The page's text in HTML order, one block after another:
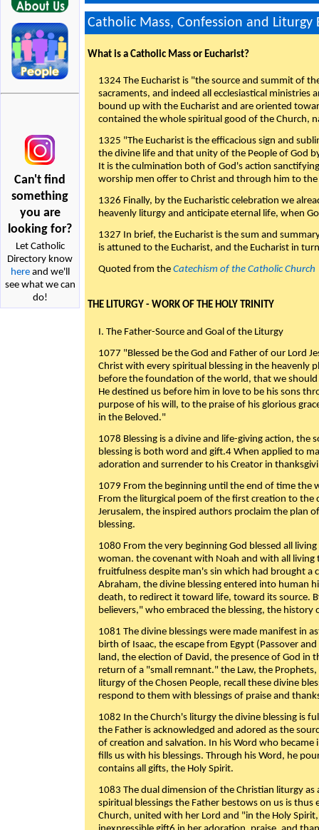
Can't find
something
you are
looking for?
Let Catholic
Directory know
hereand we'll
see what we can
do!
Catholic Mass, Confession and Liturgy
What is a Catholic Mass or Eucharist?
1324 The Eucharist is "the source and summit of
sacraments, and indeed all ecclesiastical ministries
bound up with the Eucharist and are oriented
contained the whole spiritual good of the Church,
1325 "The Eucharist is the efficacious sign and
the divine life and that unity of the People of God
It is the culmination both of God's action
worship men offer to Christ and through him to
1326 Finally, by the Eucharistic celebration we
heavenly liturgy and anticipate eternal life, when
1327 In brief, the Eucharist is the sum and
is attuned to the Eucharist, and the Eucharist in
Quoted from the Catechism of the Catholic Church
THE LITURGY - WORK OF THE HOLY TRINITY
I. The Father-Source and Goal of the Liturgy
1077 "Blessed be the God and Father of our Lord
Christ with every spiritual blessing in the heavenly
before the foundation of the world, that we should
He destined us before him in love to be his sons
purpose of his will, to the praise of his glorious
in the Beloved."
1078 Blessing is a divine and life-giving action, the
blessing is both word and gift.4 When applied to
adoration and surrender to his Creator in
1079 From the beginning until the end of time the
From the liturgical poem of the first creation to the
Jerusalem, the inspired authors proclaim the plan
blessing.
1080 From the very beginning God blessed all
woman. the covenant with Noah and with all living
fruitfulness despite man's sin which had brought a
Abraham, the divine blessing entered into human
death, to redirect it toward life, toward its source.
believers," who embraced the blessing, the history
1081 The divine blessings were made manifest in
birth of Isaac, the escape from Egypt (Passover
land, the election of David, the presence of God in
return of a "small remnant." the Law, the
liturgy of the Chosen People, recall these divine
respond to them with blessings of praise and
1082 In the Church's liturgy the divine blessing is
the Father is acknowledged and adored as the
of creation and salvation. In his Word who became
fills us with his blessings. Through his Word, he
contains all gifts, the Holy Spirit.
1083 The dual dimension of the Christian liturgy
spiritual blessings the Father bestows on us is
Church, united with her Lord and "in the Holy